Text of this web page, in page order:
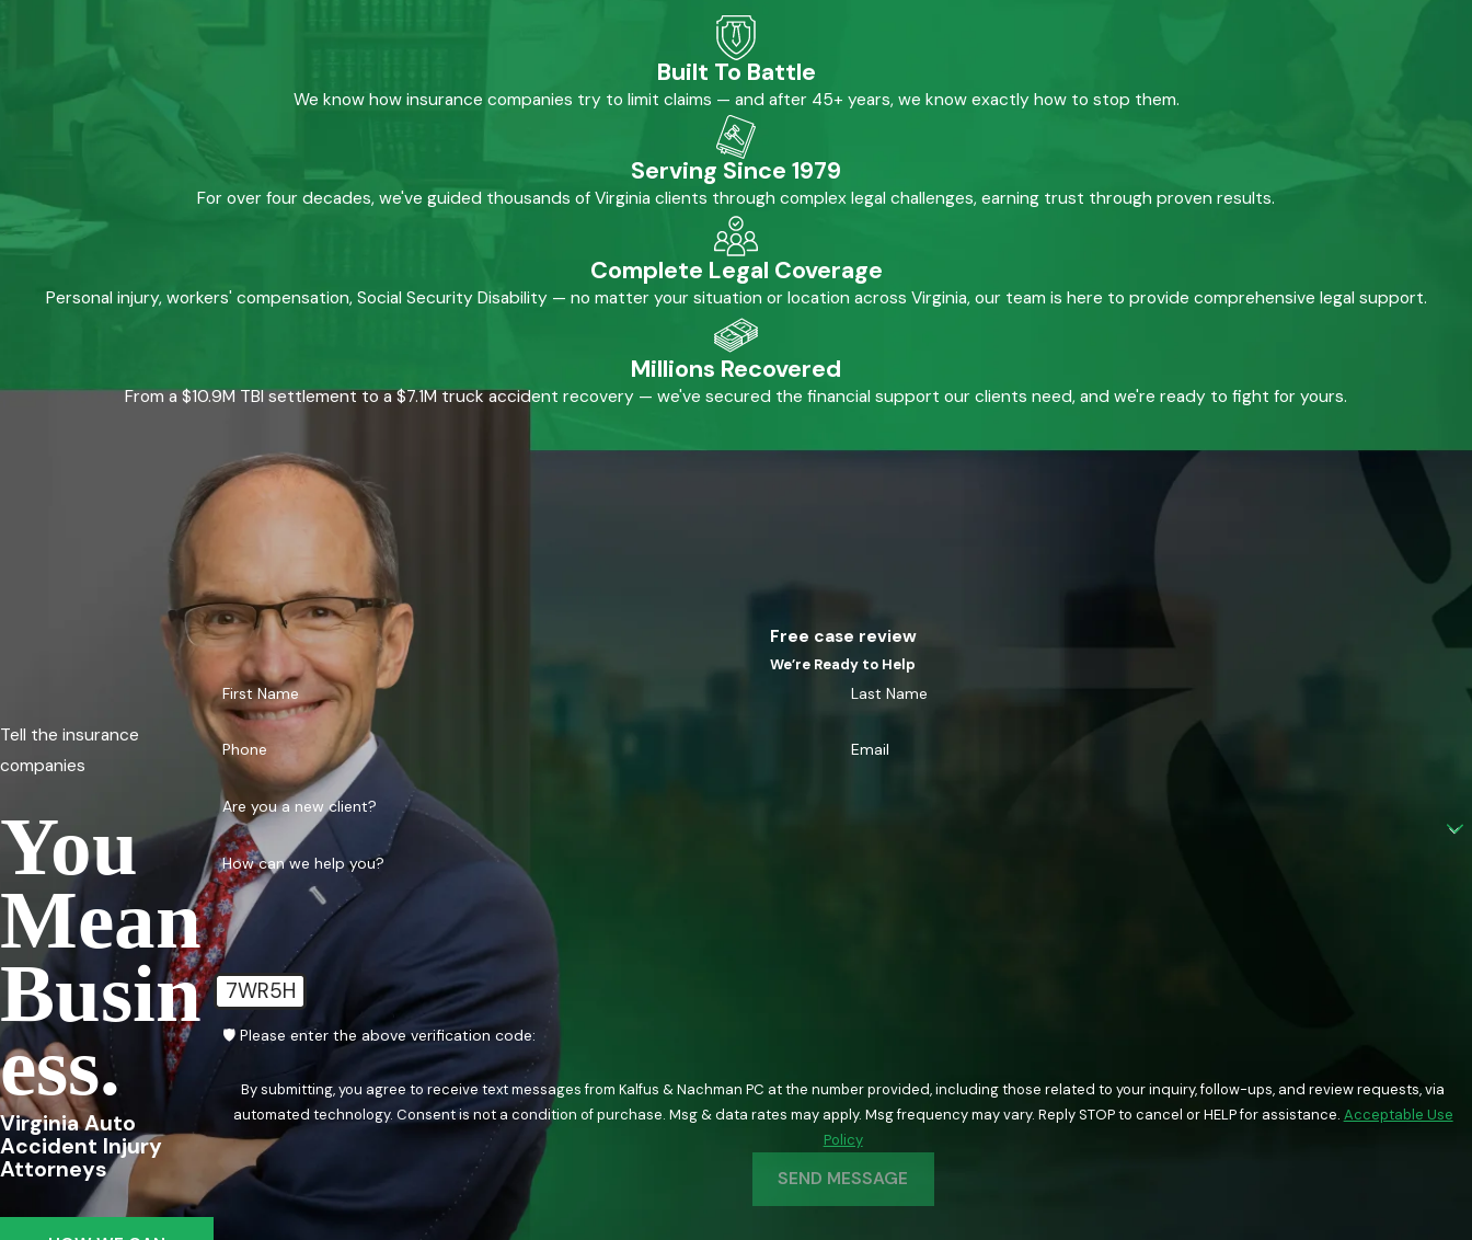
Built To Battle
We know how insurance companies try to limit claims — and after 45+ years, we know exactly how to stop them.
Serving Since 1979
For over four decades, we've guided thousands of Virginia clients through complex legal challenges, earning trust through proven results.
Complete Legal Coverage
Personal injury, workers' compensation, Social Security Disability — no matter your situation or location across Virginia, our team is here to provide comprehensive legal support.
Millions Recovered
From a $10.9M TBI settlement to a $7.1M truck accident recovery — we've secured the financial support our clients need, and we're ready to fight for yours.
Tell the insurance
companies
You
Mean
Busin
Ess.
Virginia Auto
Accident Injury
Attorneys
Free case review
We’re Ready to Help
First Name Last Name
Phone Email
Are you a new client?
How can we help you?
7WR5H
🛡️ Please enter the above verification code:
By submitting, you agree to receive text messages from Kalfus & Nachman PC at the number provided, including those related to your inquiry, follow-ups, and review requests, via
automated technology. Consent is not a condition of purchase. Msg & data rates may apply. Msg frequency may vary. Reply STOP to cancel or HELP for assistance. Acceptable Use
Policy
SEND MESSAGE